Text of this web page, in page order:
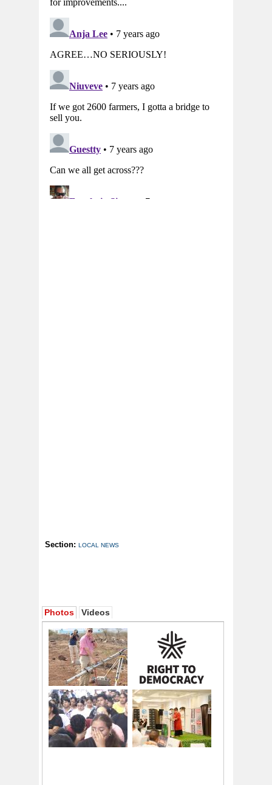
Section: LOCAL NEWS
Photos Videos